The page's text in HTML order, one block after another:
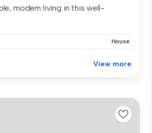
modern living in this well-
House
View more